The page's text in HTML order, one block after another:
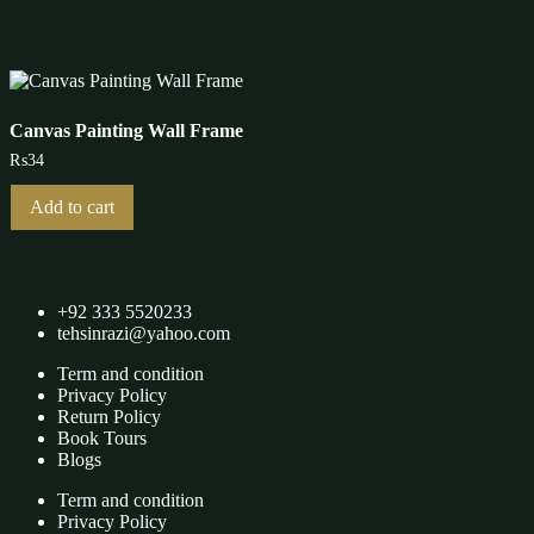
options
be
chosen
Canvas Painting Wall Frame
₨34
Add to cart
+92 333 5520233
tehsinrazi@yahoo.com
Term and condition
Privacy Policy
Return Policy
Book Tours
Blogs
Term and condition
Privacy Policy